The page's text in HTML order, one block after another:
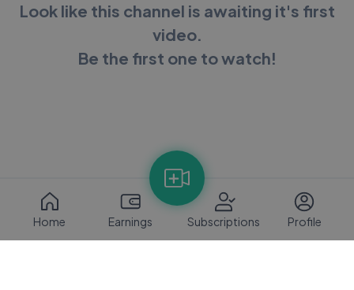
Look like this channel is awaiting it's first
video.
Be the first one to watch!
Home Earnings Subscriptions Profile